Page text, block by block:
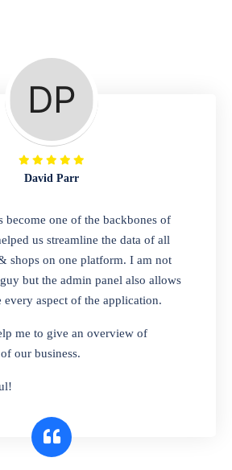
suite of features to manage repair
create job sheet, assign job sheet to
repair status, convert job sheet to
Self link for customers to check
Store
for a software solution that can help
and sell all of your essential
one place? Look no further than our
departmental store software.
you need to sell clothes, shoes,
any other type of item, our software
makes it simple to get started selling
David Parr
become one of the backbones of
us streamline the data of all
shops on one platform. I am not
but the admin panel also allows
every aspect of the application.
me to give an overview of
our business.